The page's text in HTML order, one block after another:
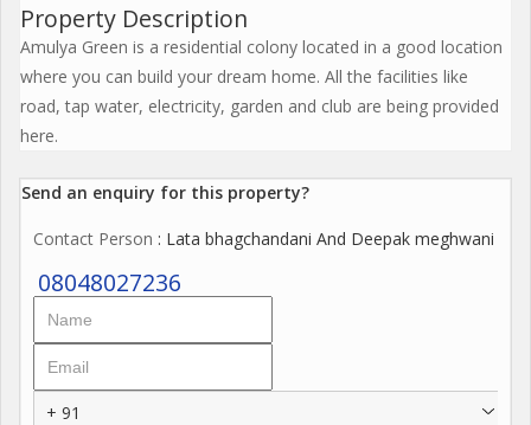
Property Description
Amulya Green is a residential colony located in a good location
where you can build your dream home. All the facilities like
road, tap water, electricity, garden and club are being provided
here.
Send an enquiry for this property?
Contact Person : Lata bhagchandani And Deepak meghwani
08048027236
+ 91